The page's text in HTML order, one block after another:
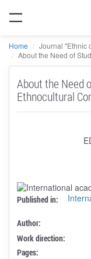
Home Journal "Ethnic
About the Need of
About the Need
Ethnocultural
Published in:
Author:
Work direction:
Pages: